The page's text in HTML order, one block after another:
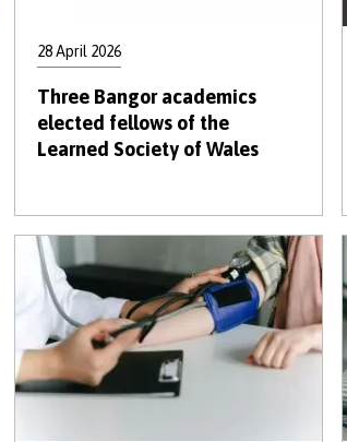
28 April 2026
Three Bangor academics
elected fellows of the
Learned Society of Wales